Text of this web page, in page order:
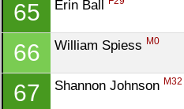
65 Erin Ball
66 William Spiess M0
67 Shannon Johnson M32